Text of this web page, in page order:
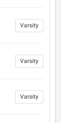
Varsity
Varsity
Varsity